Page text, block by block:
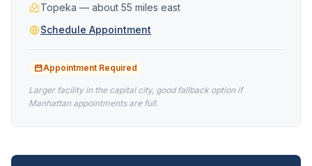
Topeka — about 55 miles east
Schedule Appointment
Appointment Required
Larger facility in the capital city, good fallback option if
Manhattan appointments are full.